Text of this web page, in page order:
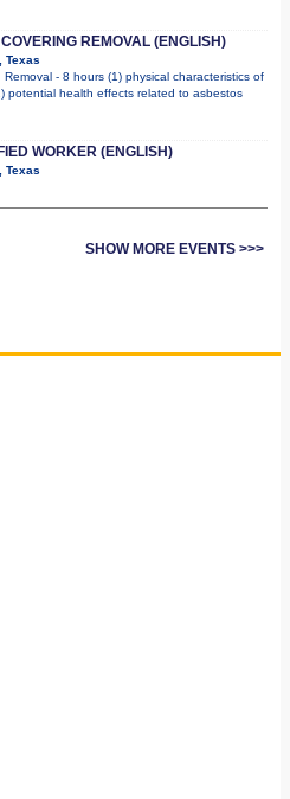
REMOVAL (ENGLISH)
Texas
Removal - 8 hours (1) physical characteristics of
potential health effects related to asbestos
WORKER (ENGLISH)
Texas
SHOW MORE EVENTS >>>